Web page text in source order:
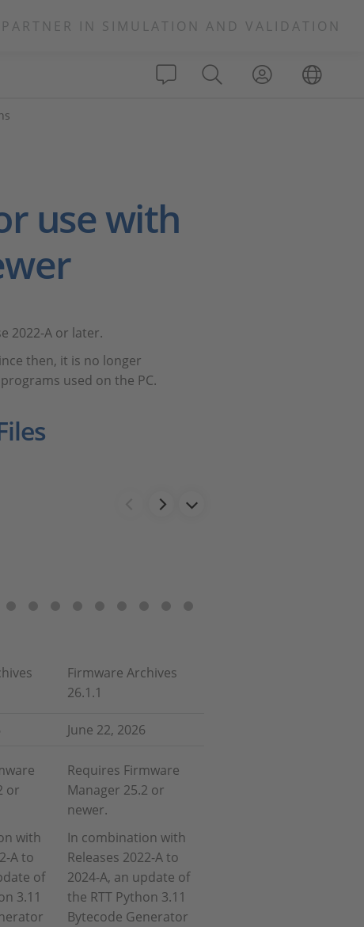
IN SIMULATION AND VALIDATION
use with
2022-A or later.
then, it is no longer
used on the PC.
Firmware Archives
26.1.1
June 22, 2026
or
with
A to
of
3.11
Requires Firmware
Manager 25.2 or
newer.
In combination with
Releases 2022-A to
2024-A, an update of
the RTT Python 3.11
Bytecode Generator